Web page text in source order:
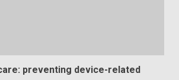
preventing device-related